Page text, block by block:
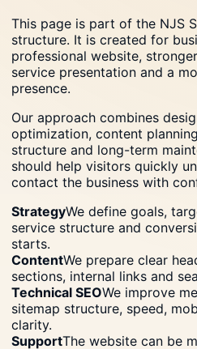
This page is part of the NJS
structure. It is created for
professional website,
service presentation and a
presence.
Our approach combines
optimization, content
structure and long-term
should help visitors quickly
contact the business with
StrategyWe define goals,
service structure and
starts.
ContentWe prepare clear
sections, internal links and
Technical SEOWe improve
sitemap structure, speed,
clarity.
SupportThe website can be